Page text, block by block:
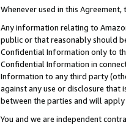
Whenever used in this
Any information relating to
public or that reasonably should
Confidential Information only to
Confidential Information in
Information to any third party
against any use or disclosure
between the parties and will
You and we are independent